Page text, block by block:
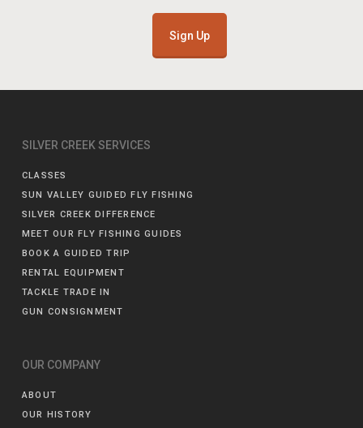
Sign Up
SILVER CREEK SERVICES
CLASSES
SUN VALLEY GUIDED FLY FISHING
SILVER CREEK DIFFERENCE
MEET OUR FLY FISHING GUIDES
BOOK A GUIDED TRIP
RENTAL EQUIPMENT
TACKLE TRADE IN
GUN CONSIGNMENT
OUR COMPANY
ABOUT
OUR HISTORY